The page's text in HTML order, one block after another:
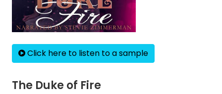
Click here to listen to a sample
The Duke of Fire